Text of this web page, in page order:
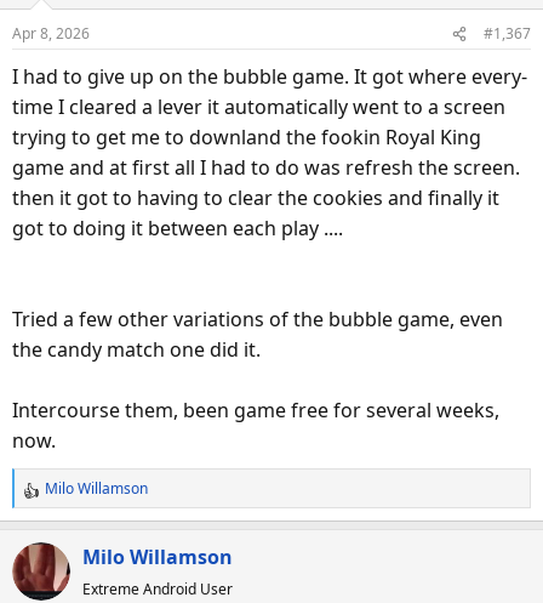
Apr 8, 2026 #1,367
I had to give up on the bubble game. It got where every-
time I cleared a lever it automatically went to a screen
trying to get me to downland the fookin Royal King
game and at first all I had to do was refresh the screen.
then it got to having to clear the cookies and finally it
got to doing it between each play ....
Tried a few other variations of the bubble game, even
the candy match one did it.
Intercourse them, been game free for several weeks,
now.
R
e
a
c
t
Milo Willamson
Milo Willamson
Extreme Android User